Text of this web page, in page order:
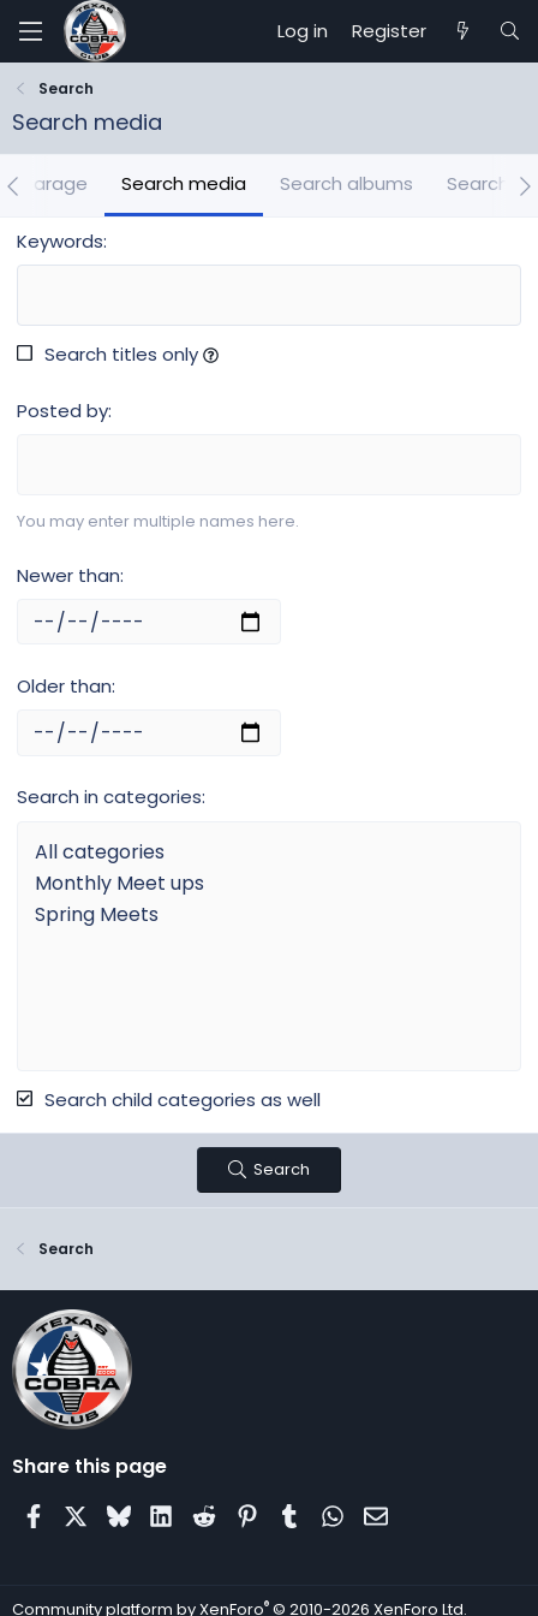
Log in Register
Search
Search media
Garage Search media Search albums Search
Keywords
Search titles only
Posted by
You may enter multiple names here.
Newer than
Older than
Search in categories
Search child categories as well
Search
Search
Share this page
FacebookBlueskyLinkedIn
Reddit Pinterest
Tumblr WhatsApp
Email
Community platform by XenForo® © 2010-2026 XenForo Ltd.